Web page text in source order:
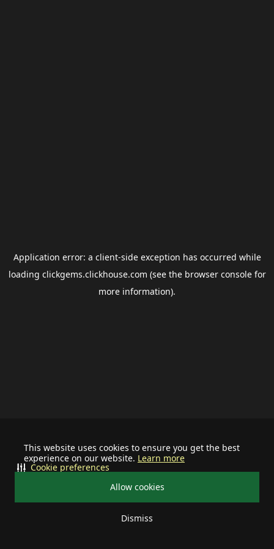
This website uses cookies to ensure you get the best
experience on our website. Learn more
Allow cookies
Dismiss
Cookie preferences
Application error: a client-side exception has occurred while
loading clickgems.clickhouse.com (see the browser consolefor
more information).